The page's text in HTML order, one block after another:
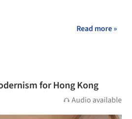
Read more »
for Hong Kong
Audio available